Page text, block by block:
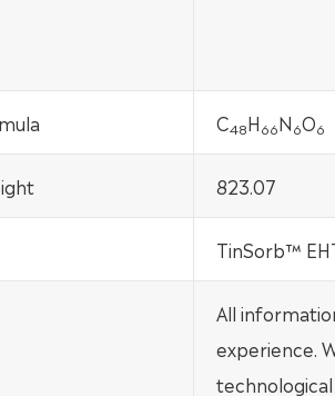
C48H66N6O6
823.07
TinSorb™
All
experience.